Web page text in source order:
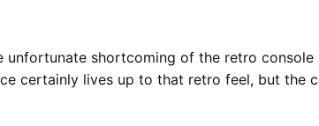
shortcoming of the retro console
certainly lives up to that retro feel, but the